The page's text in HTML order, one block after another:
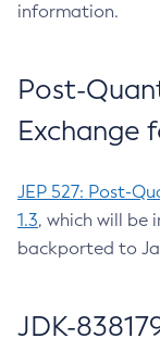
information.
Post-
Exchange
JEP 527: Post-
1.3, which will be
backported to
JDK-